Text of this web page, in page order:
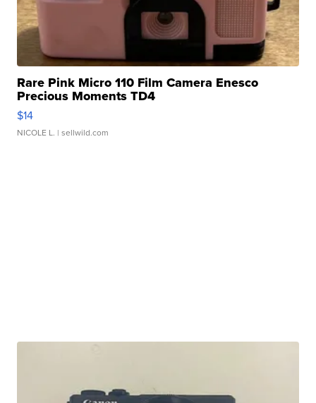
Rare Pink Micro 110 Film Camera Enesco
Precious Moments TD4
$14
NICOLE L. | sellwild.com